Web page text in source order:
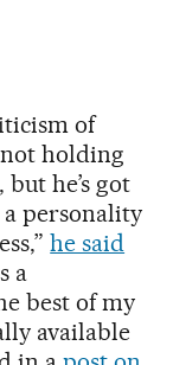
of
holding
he’s got
a personality
he said
a
best of my
available